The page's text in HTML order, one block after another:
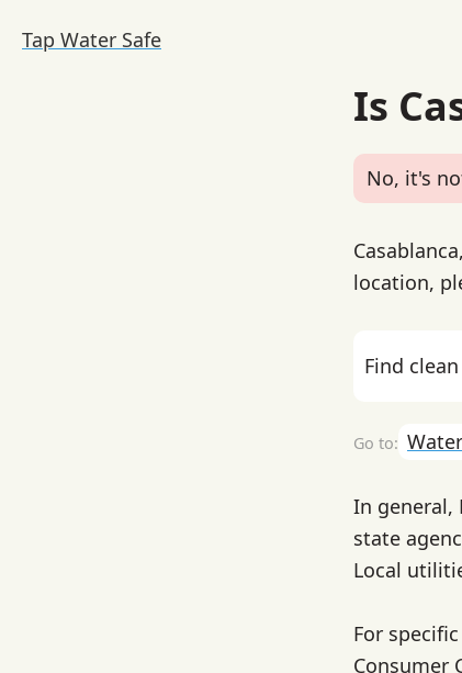
Tap Water Safe
Is
No, it's
location,
Find
In general,
state
Local
For
Consumer